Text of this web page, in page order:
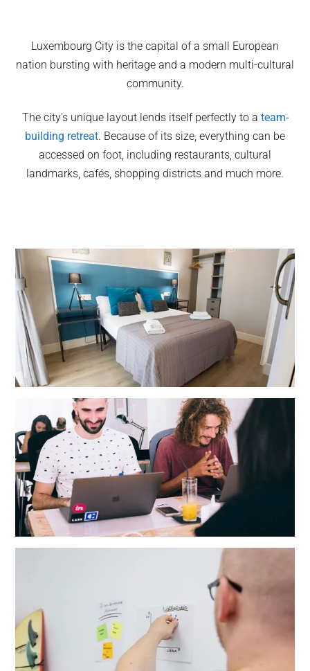
Luxembourg City is the capital of a small European
nation bursting with heritage and a modern multi-cultural
community.
The city's unique layout lends itself perfectly to a team-
building retreat. Because of its size, everything can be
accessed on foot, including restaurants, cultural
landmarks, cafés, shopping districts and much more.